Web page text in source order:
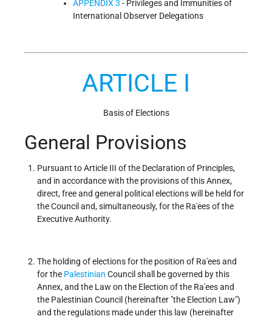
APPENDIX 3 - Privileges and Immunities of
International Observer Delegations
ARTICLE I
Basis of Elections
General Provisions
Pursuant to Article III of the Declaration of Principles,
and in accordance with the provisions of this Annex,
direct, free and general political elections will be held for
the Council and, simultaneously, for the Ra'ees of the
Executive Authority.
The holding of elections for the position of Ra'ees and
for the Palestinian Council shall be governed by this
Annex, and the Law on the Election of the Ra'ees and
the Palestinian Council (hereinafter "the Election Law")
and the regulations made under this law (hereinafter